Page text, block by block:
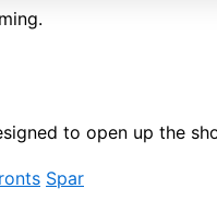
to open up the
Spar